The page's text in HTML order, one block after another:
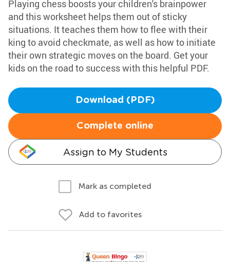
Playing chess boosts your children's brainpower
and this worksheet helps them out of sticky
situations. It teaches them how to flee with their
king to avoid checkmate, as well as how to initiate
their own strategic moves on the board. Get your
kids on the road to success with this helpful PDF.
Download (PDF)
Complete online
Assign to My Students
Mark as completed
Add to favorites